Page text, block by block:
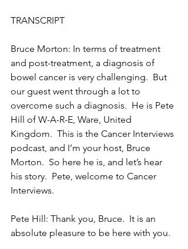
TRANSCRIPT
Bruce Morton: In terms of treatment
and post-treatment, a diagnosis of
bowel cancer is very challenging.  But
our guest went through a lot to
overcome such a diagnosis.  He is Pete
Hill of W-A-R-E, Ware, United
Kingdom.  This is the Cancer Interviews
podcast, and I’m your host, Bruce
Morton.  So here he is, and let’s hear
his story.  Pete, welcome to Cancer
Interviews.
Pete Hill: Thank you, Bruce.  It is an
absolute pleasure to be here with you.